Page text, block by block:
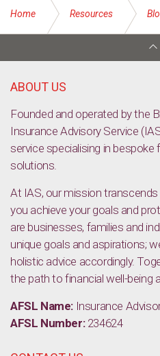
Home Resources
ABOUT US
Founded and operated by the
Insurance Advisory Service
service specialising in bespoke
solutions.
At IAS, our mission
you achieve your goals and
are businesses, families and
unique goals and aspirations;
holistic advice accordingly.
the path to financial well-being
AFSL Name: Insurance
AFSL Number:234624